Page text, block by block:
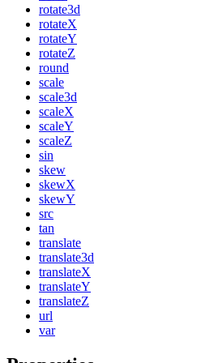
rotate3d
rotateX
rotateY
rotateZ
round
scale
scale3d
scaleX
scaleY
scaleZ
sin
skew
skewX
skewY
src
tan
translate
translate3d
translateX
translateY
translateZ
url
var